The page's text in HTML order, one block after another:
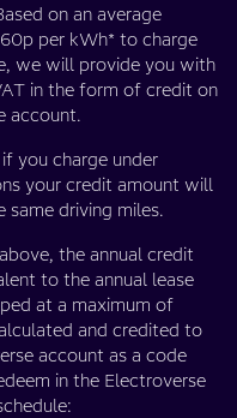
on an average
per kWh* to charge
we will provide you with
in the form of credit on
account.
you charge under
your credit amount will
same driving miles.
the annual credit
to the annual lease
at a maximum of
and credited to
account as a code
in the Electroverse